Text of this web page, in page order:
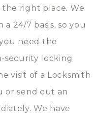
right place. We
24/7 basis, so you
need the
security locking
visit of a Locksmith
or send out an
We have